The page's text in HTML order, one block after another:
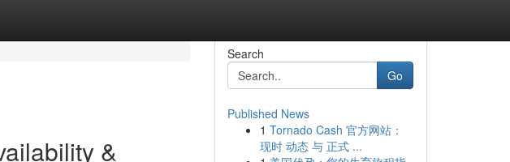
&
Search
Go
Published News
1 Tornado Cash 官方网站：
现时 动态 与 正式 ...